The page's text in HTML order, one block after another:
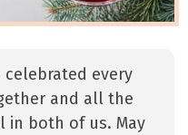
celebrated every
and all the
in both of us. May